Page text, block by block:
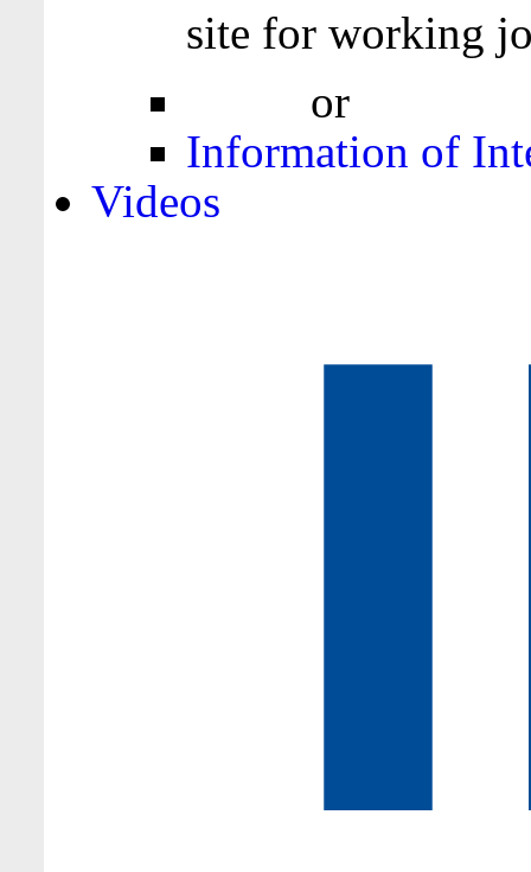
site for working
or
Information of
Videos